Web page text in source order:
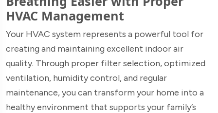
HVAC Management
Your HVAC system represents a powerful tool for
creating and maintaining excellent indoor air
quality. Through proper filter selection, optimized
ventilation, humidity control, and regular
maintenance, you can transform your home into a
healthy environment that supports your family’s